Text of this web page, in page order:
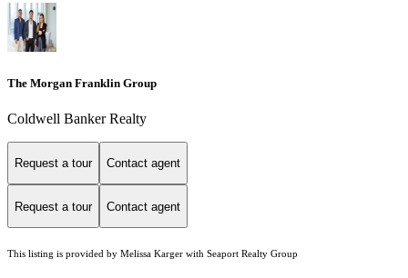
The Morgan Franklin Group
Coldwell Banker Realty
Request a tour Contact agent
Request a tour Contact agent
This listing is provided by Melissa Karger with Seaport Realty Group